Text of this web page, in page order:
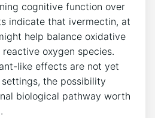
cognitive function over
indicate that ivermectin, at
help balance oxidative
oxygen species.
like effects are not yet
the possibility
biological pathway worth